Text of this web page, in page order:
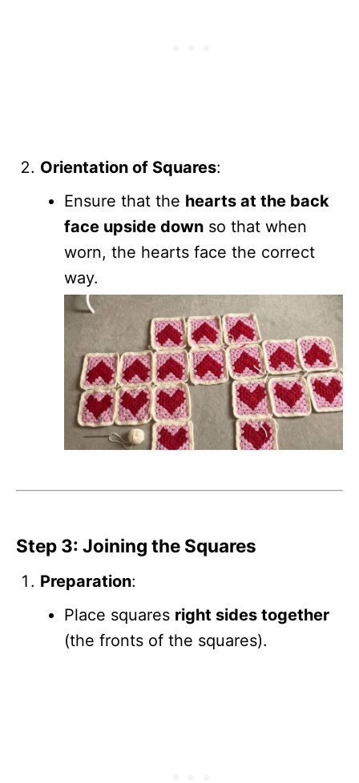
Orientation of Squares:
Ensure that the hearts at the back
face upside down so that when
worn, the hearts face the correct
way.
Step 3: Joining the Squares
Preparation:
Place squares right sides together
(the fronts of the squares).